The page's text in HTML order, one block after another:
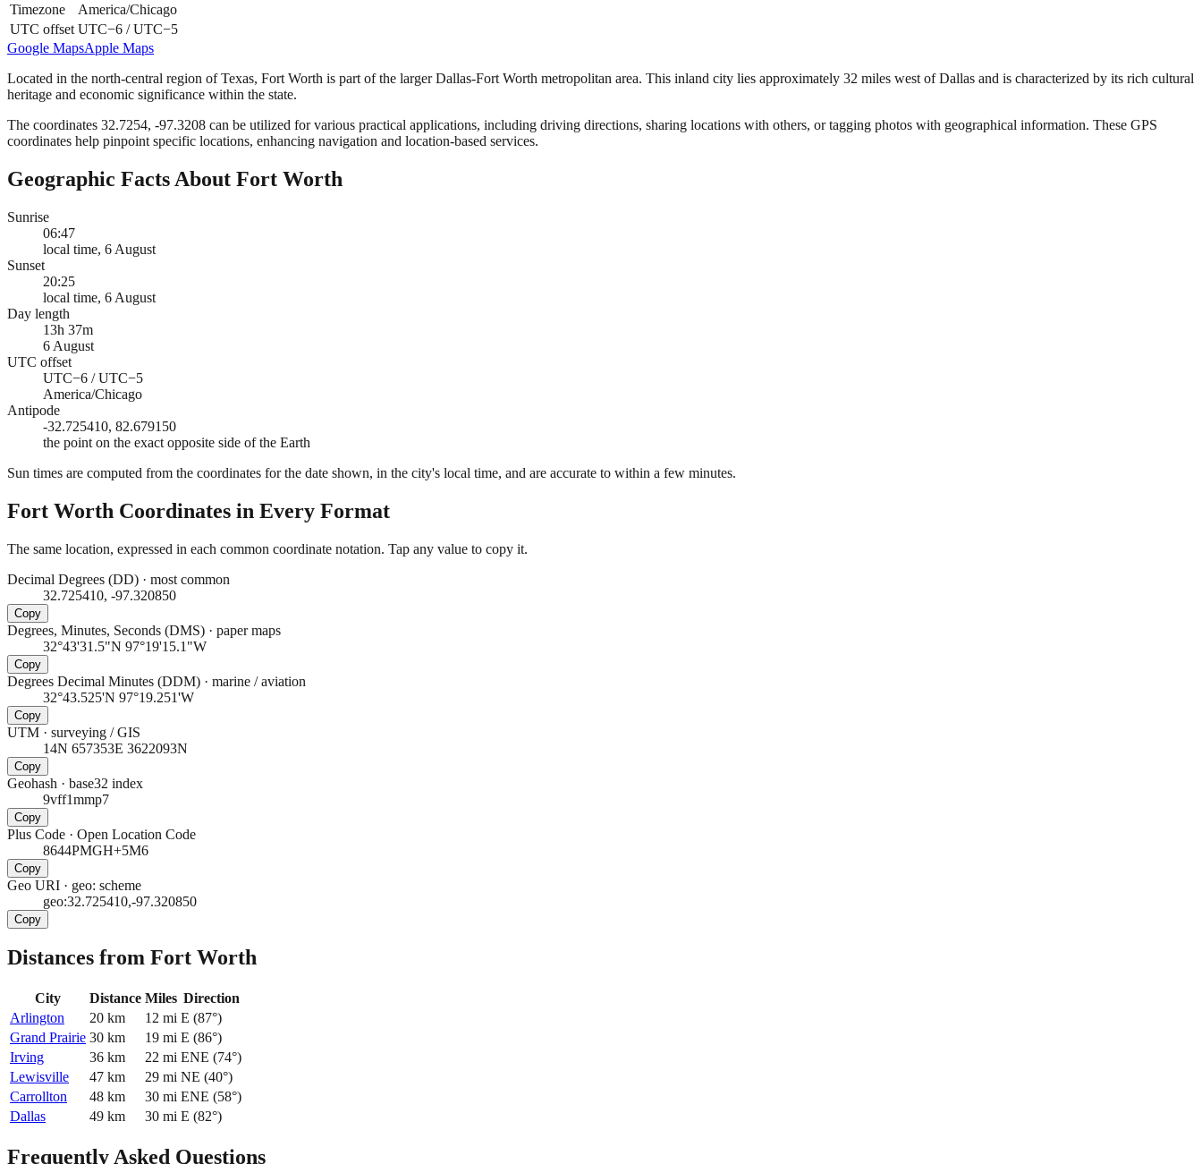
Timezone
America/Chicago
UTC offset UTC−6 / UTC−5
Google MapsApple Maps
Located in the north-central region of Texas, Fort Worth is part of the larger Dallas-Fort Worth metropolitan area. This inland city lies approximately 32 miles west of Dallas and is characterized by its rich cultural
heritage and economic significance within the state.
The coordinates 32.7254, -97.3208 can be utilized for various practical applications, including driving directions, sharing locations with others, or tagging photos with geographical information. These GPS
coordinates help pinpoint specific locations, enhancing navigation and location-based services.
Geographic Facts About Fort Worth
Sunrise
06:47
local time, 6 August
Sunset
20:25
local time, 6 August
Day length
13h 37m
6 August
UTC offset
UTC−6 / UTC−5
America/Chicago
Antipode
-32.725410, 82.679150
the point on the exact opposite side of the Earth
Sun times are computed from the coordinates for the date shown, in the city's local time, and are accurate to within a few minutes.
Fort Worth Coordinates in Every Format
The same location, expressed in each common coordinate notation. Tap any value to copy it.
Decimal Degrees (DD) · most common
32.725410, -97.320850
Copy
Degrees, Minutes, Seconds (DMS) · paper maps
32°43'31.5"N 97°19'15.1"W
Copy
Degrees Decimal Minutes (DDM) · marine / aviation
32°43.525'N 97°19.251'W
Copy
UTM · surveying / GIS
14N 657353E 3622093N
Copy
Geohash · base32 index
9vff1mmp7
Copy
Plus Code · Open Location Code
8644PMGH+5M6
Copy
Geo URI · geo: scheme
geo:32.725410,-97.320850
Copy
Distances from Fort Worth
City Distance Miles Direction
Arlington
20 km 12 mi E (87°)
Grand Prairie 30 km 19 mi E (86°)
Irving
36 km 22 mi ENE (74°)
Lewisville
47 km 29 mi NE (40°)
Carrollton
48 km 30 mi ENE (58°)
Dallas
49 km 30 mi E (82°)
Frequently Asked Questions